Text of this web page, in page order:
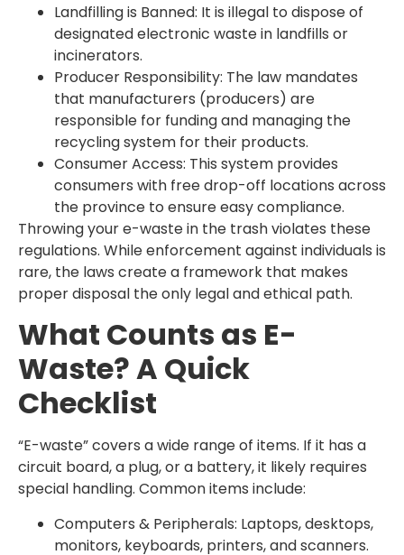
Landfilling is Banned: It is illegal to dispose of
designated electronic waste in landfills or
incinerators.
Producer Responsibility: The law mandates
that manufacturers (producers) are
responsible for funding and managing the
recycling system for their products.
Consumer Access: This system provides
consumers with free drop-off locations across
the province to ensure easy compliance.
Throwing your e-waste in the trash violates these
regulations. While enforcement against individuals is
rare, the laws create a framework that makes
proper disposal the only legal and ethical path.
What Counts as E-
Waste? A Quick
Checklist
“E-waste” covers a wide range of items. If it has a
circuit board, a plug, or a battery, it likely requires
special handling. Common items include:
Computers & Peripherals: Laptops, desktops,
monitors, keyboards, printers, and scanners.